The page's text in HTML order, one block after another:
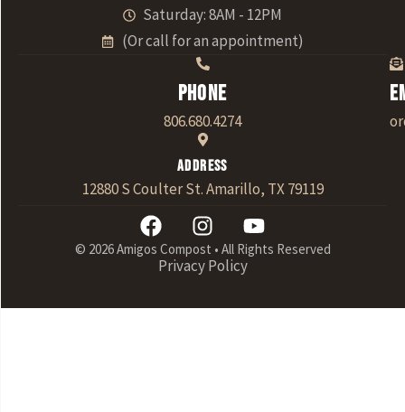
Saturday: 8AM - 12PM
(Or call for an appointment)
Phone
806.680.4274
Address
12880 S Coulter St. Amarillo, TX 79119
© 2026 Amigos Compost • All Rights Reserved
Privacy Policy